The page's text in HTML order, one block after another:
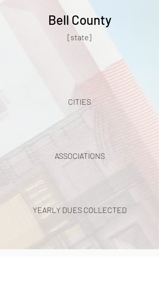
Bell County
[state]
CITIES
ASSOCIATIONS
YEARLY DUES COLLECTED